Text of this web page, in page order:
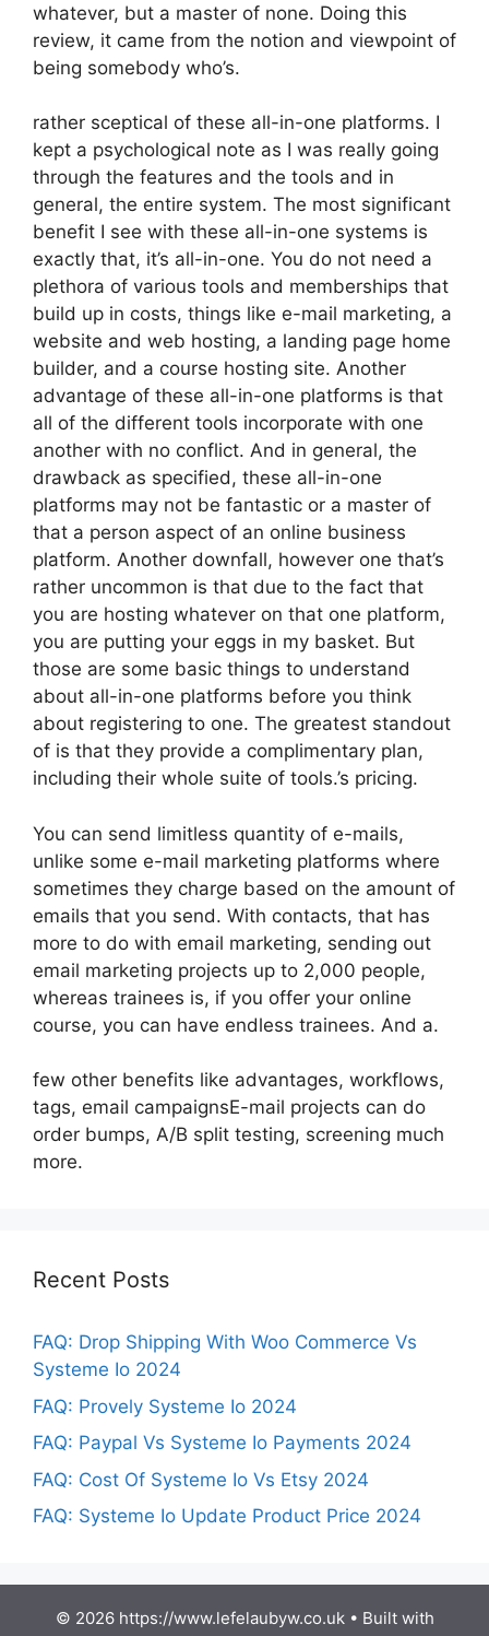
whatever, but a master of none. Doing this
review, it came from the notion and viewpoint of
being somebody who’s.
rather sceptical of these all-in-one platforms. I
kept a psychological note as I was really going
through the features and the tools and in
general, the entire system. The most significant
benefit I see with these all-in-one systems is
exactly that, it’s all-in-one. You do not need a
plethora of various tools and memberships that
build up in costs, things like e-mail marketing, a
website and web hosting, a landing page home
builder, and a course hosting site. Another
advantage of these all-in-one platforms is that
all of the different tools incorporate with one
another with no conflict. And in general, the
drawback as specified, these all-in-one
platforms may not be fantastic or a master of
that a person aspect of an online business
platform. Another downfall, however one that’s
rather uncommon is that due to the fact that
you are hosting whatever on that one platform,
you are putting your eggs in my basket. But
those are some basic things to understand
about all-in-one platforms before you think
about registering to one. The greatest standout
of is that they provide a complimentary plan,
including their whole suite of tools.’s pricing.
You can send limitless quantity of e-mails,
unlike some e-mail marketing platforms where
sometimes they charge based on the amount of
emails that you send. With contacts, that has
more to do with email marketing, sending out
email marketing projects up to 2,000 people,
whereas trainees is, if you offer your online
course, you can have endless trainees. And a.
few other benefits like advantages, workflows,
tags, email campaignsE-mail projects can do
order bumps, A/B split testing, screening much
more.
Recent Posts
FAQ: Drop Shipping With Woo Commerce Vs
Systeme Io 2024
FAQ: Provely Systeme Io 2024
FAQ: Paypal Vs Systeme Io Payments 2024
FAQ: Cost Of Systeme Io Vs Etsy 2024
FAQ: Systeme Io Update Product Price 2024
© 2026 https://www.lefelaubyw.co.uk• Built with